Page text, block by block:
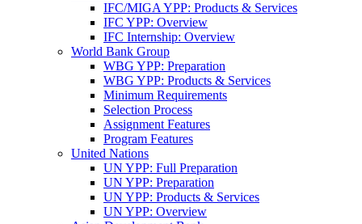
IFC/MIGA YPP: Products & Services
IFC YPP: Overview
IFC Internship: Overview
World Bank Group
WBG YPP: Preparation
WBG YPP: Products & Services
Minimum Requirements
Selection Process
Assignment Features
Program Features
United Nations
UN YPP: Full Preparation
UN YPP: Preparation
UN YPP: Products & Services
UN YPP: Overview